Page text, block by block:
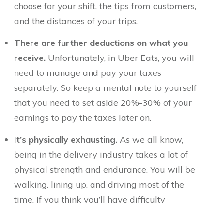
choose for your shift, the tips from customers,
and the distances of your trips.
There are further deductions on what you
receive. Unfortunately, in Uber Eats, you will
need to manage and pay your taxes
separately. So keep a mental note to yourself
that you need to set aside 20%-30% of your
earnings to pay the taxes later on.
It’s physically exhausting. As we all know,
being in the delivery industry takes a lot of
physical strength and endurance. You will be
walking, lining up, and driving most of the
time. If you think you’ll have difficulty